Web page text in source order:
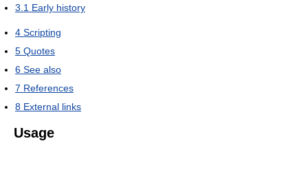
3.1 Early history
4 Scripting
5 Quotes
6 See also
7 References
8 External links
Usage